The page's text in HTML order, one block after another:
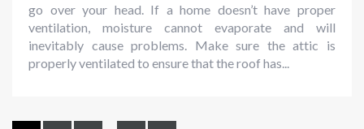
go over your head. If a home doesn’t have proper
ventilation, moisture cannot evaporate and will
inevitably cause problems. Make sure the attic is
properly ventilated to ensure that the roof has...